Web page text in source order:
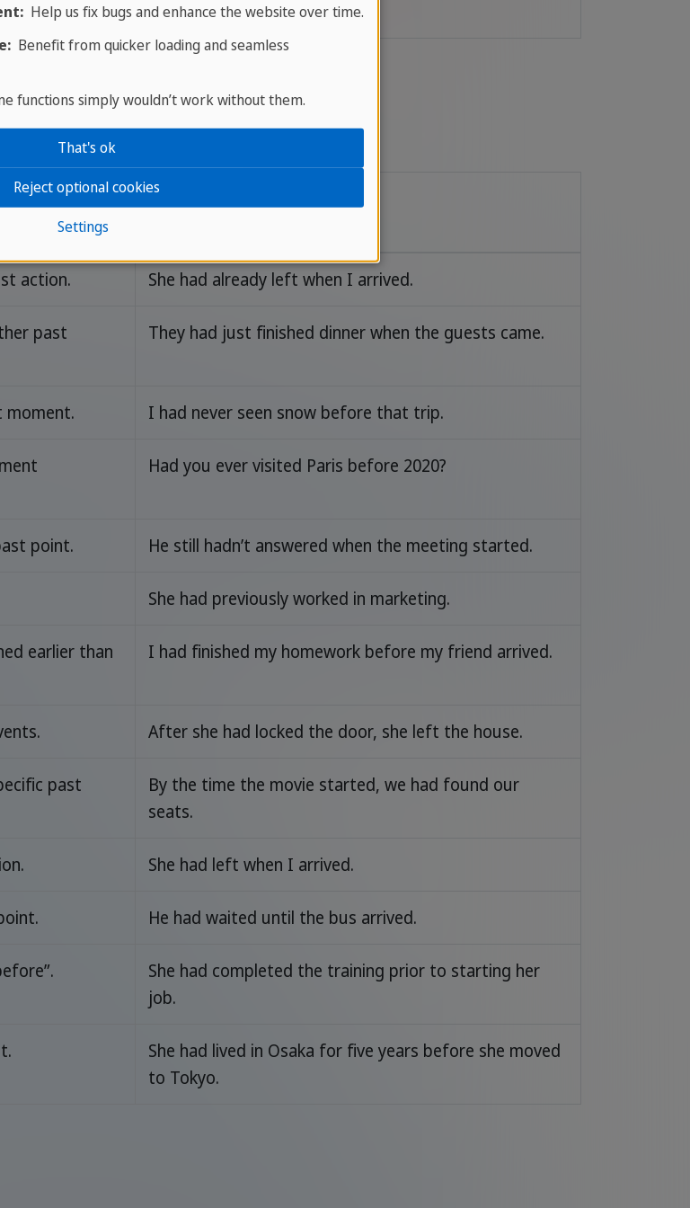
action. She had already left when I arrived.
past
They had just finished dinner when the guests came.
moment. I had never seen snow before that trip.
Had you ever visited Paris before 2020?
point. He still hadn’t answered when the meeting started.
She had previously worked in marketing.
earlier than
I had finished my homework before my friend arrived.
After she had locked the door, she left the house.
past
By the time the movie started, we had found our
seats.
She had left when I arrived.
He had waited until the bus arrived.
She had completed the training prior to starting her
job.
She had lived in Osaka for five years before she moved
to Tokyo.
Help us fix bugs and enhance the website over time.
Benefit from quicker loading and seamless
functions simply wouldn’t work without them.
Settings
Reject optional cookies
That's ok